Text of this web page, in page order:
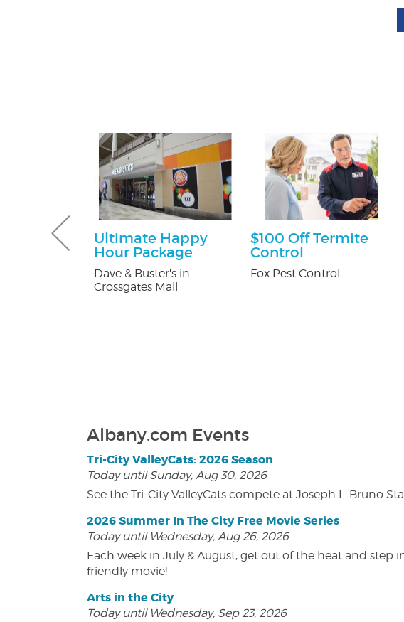
and
Ultimate Happy
Hour Package
Dave & Buster's in
Crossgates Mall
$100 Off Termite
Control
Fox Pest Control
Albany.com Events
Tri-City ValleyCats: 2026 Season
Today until Sunday, Aug 30, 2026
See the Tri-City ValleyCats compete at Joseph L. Bruno
2026 Summer In The City Free Movie Series
Today until Wednesday, Aug 26, 2026
Each week in July & August, get out of the heat and step
friendly movie!
Arts in the City
Today until Wednesday, Sep 23, 2026